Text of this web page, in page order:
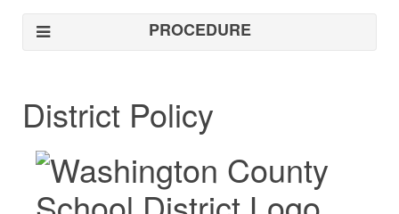
PROCEDURE
District Policy